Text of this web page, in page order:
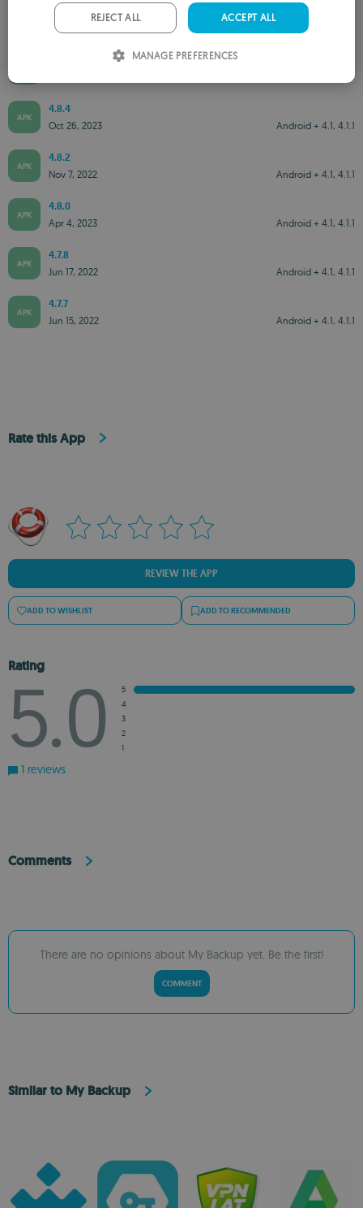
Android + 5.0
APK
4.8.4
Android + 4.1, 4.1.1
Oct 26, 2023
APK
4.8.2
Android + 4.1, 4.1.1
Nov 7, 2022
APK
4.8.0
Android + 4.1, 4.1.1
Apr 4, 2023
APK
4.7.8
Android + 4.1, 4.1.1
Jun 17, 2022
APK
4.7.7
Android + 4.1, 4.1.1
Jun 15, 2022
Rate this App
REVIEW THE APP
ADD TO WISHLIST ADD TO RECOMMENDED
Rating
5.0
5
4
3
2
1
1 reviews
Comments
There are no opinions about My Backup yet. Be the first!
COMMENT
Similar to My Backup
ACCEPT ALL
REJECT ALL
MANAGE PREFERENCES